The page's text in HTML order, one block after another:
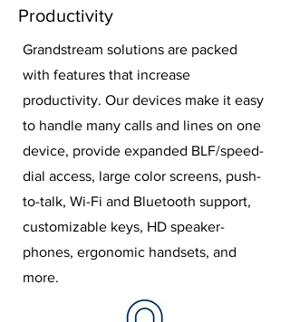
Productivity
Grandstream solutions are packed
with features that increase
productivity. Our devices make it easy
to handle many calls and lines on one
device, provide expanded BLF/speed-
dial access, large color screens, push-
to-talk, Wi-Fi and Bluetooth support,
customizable keys, HD speaker-
phones, ergonomic handsets, and
more.